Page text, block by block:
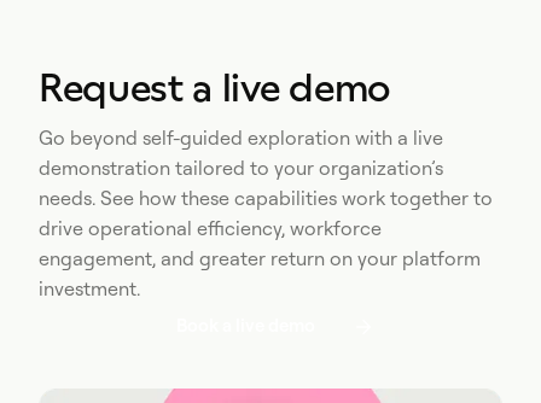
Request a live demo
Go beyond self-guided exploration with a live
demonstration tailored to your organization’s
needs. See how these capabilities work together to
drive operational efficiency, workforce
engagement, and greater return on your platform
investment.